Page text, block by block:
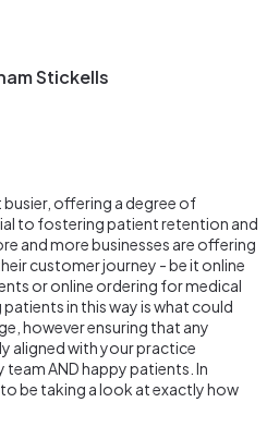
Stickells
offering a degree of
to fostering patient retention and
and more businesses are offering
customer journey - be it online
or online ordering for medical
in this way is what could
however ensuring that any
aligned with your practice
AND happy patients. In
be taking a look at exactly how